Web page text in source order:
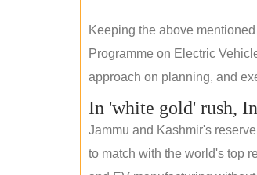
Keeping the above
Programme on Electric
approach on planning, and
In 'white gold' rush,
Jammu and Kashmir's
to match with the world's top